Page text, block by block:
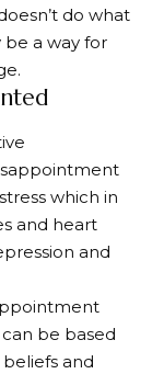
do what
be a way for
which in
and heart
and
be based
and